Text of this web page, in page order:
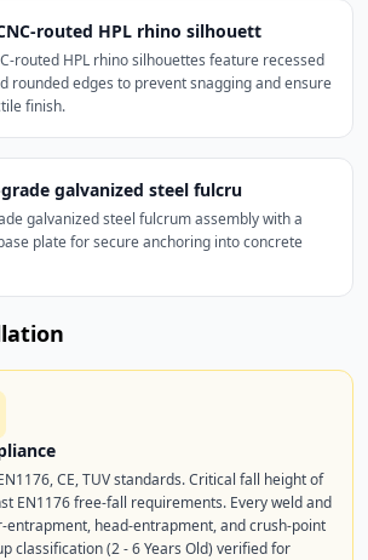
routed HPL rhino silhouett
routed HPL rhino silhouettes feature recessed
rounded edges to prevent snagging and ensure
finish.
galvanized steel fulcru
galvanized steel fulcrum assembly with a
plate for secure anchoring into concrete
CE, TUV standards. Critical fall height of
EN1176 free-fall requirements. Every weld and
entrapment, head-entrapment, and crush-point
classification (2 - 6 Years Old) verified for